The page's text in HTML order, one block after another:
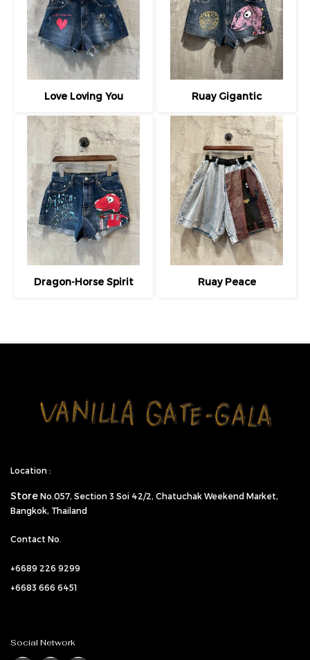
Love Loving You Ruay Gigantic
Dragon-Horse Spirit Ruay Peace
Location :
Store No.057, Section 3 Soi 42/2, Chatuchak Weekend Market,
Bangkok, Thailand
Contact No.
+6689 226 9299
+6683 666 6451
Social Network